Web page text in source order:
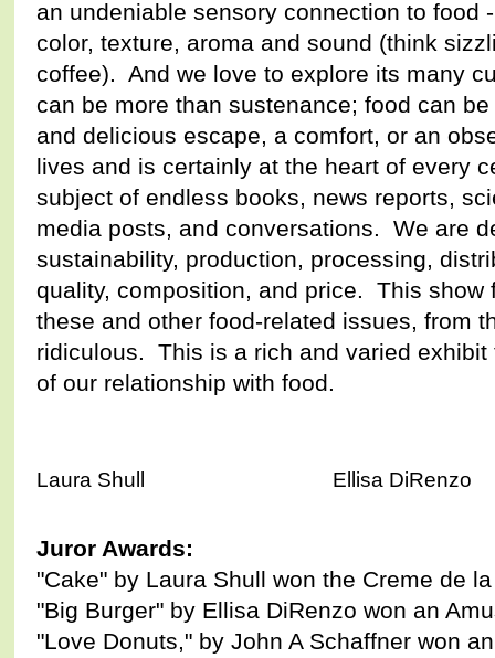
an undeniable sensory connection to food
color, texture, aroma and sound (think
coffee). And we love to explore its many
can be more than sustenance; food can
and delicious escape, a comfort, or an
lives and is certainly at the heart of every
subject of endless books, news reports,
media posts, and conversations. We are
sustainability, production, processing,
quality, composition, and price. This show
these and other food-related issues, from
ridiculous. This is a rich and varied
of our relationship with food.
Laura Shull Ellisa DiRenzo
Juror Awards:
"Cake" by Laura Shull won the Creme de
"Big Burger" by Ellisa DiRenzo won an
"Love Donuts," by John A Schaffner won